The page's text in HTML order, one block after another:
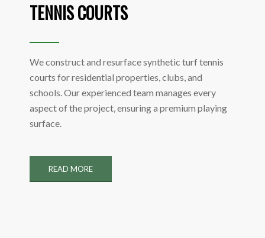
TENNIS COURTS
We construct and resurface synthetic turf tennis
courts for residential properties, clubs, and
schools. Our experienced team manages every
aspect of the project, ensuring a premium playing
surface.
READ MORE